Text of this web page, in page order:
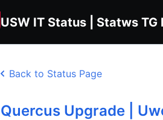
USW IT Status | Statws TG
Back to Status Page
Quercus Upgrade |